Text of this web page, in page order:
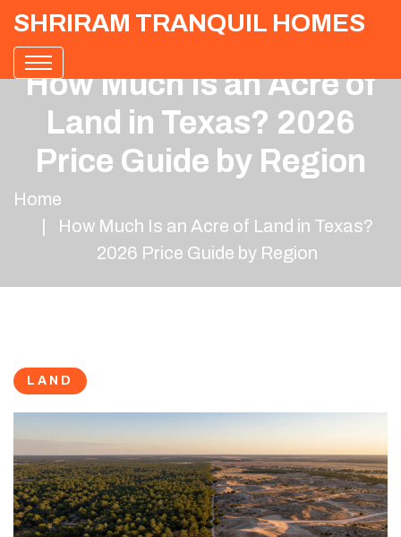
SHRIRAM TRANQUIL HOMES
How Much Is an Acre of
Land in Texas? 2026
Price Guide by Region
Home
How Much Is an Acre of Land in Texas?
2026 Price Guide by Region
LAND